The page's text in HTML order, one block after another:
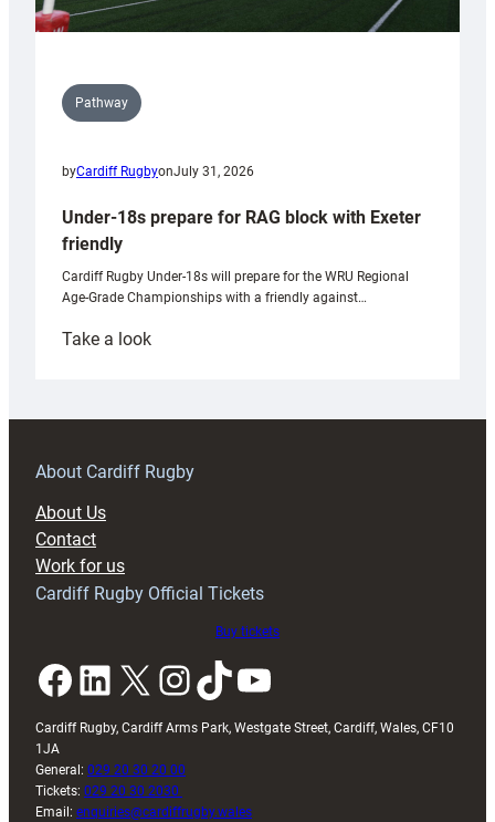
Pathway
byCardiff RugbyonJuly 31, 2026
Under-18s prepare for RAG block with Exeter
friendly
Cardiff Rugby Under-18s will prepare for the WRU Regional
Age-Grade Championships with a friendly against…
Take a look:
prepare
RAG
About Cardiff Rugby
About Us
Contact
Work for us
Cardiff Rugby Official Tickets
Buy tickets
Facebook LinkedIn X InstagramTikTok YouTube
Cardiff Rugby, Cardiff Arms Park, Westgate Street, Cardiff, Wales, CF10
1JA
General: 029 20 30 20 00
Tickets: 029 20 30 2030
Email: enquiries@cardiffrugby.wales